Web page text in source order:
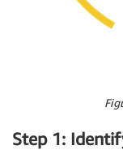
Step 1: